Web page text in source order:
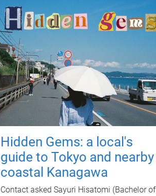
Hidden Gems: a local's
guide to Tokyo and nearby
coastal Kanagawa
Contact asked Sayuri Hisatomi (Bachelor of